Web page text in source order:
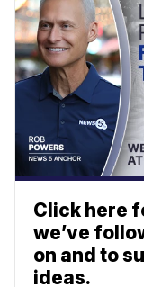
Click here
we’ve
on and to
ideas.